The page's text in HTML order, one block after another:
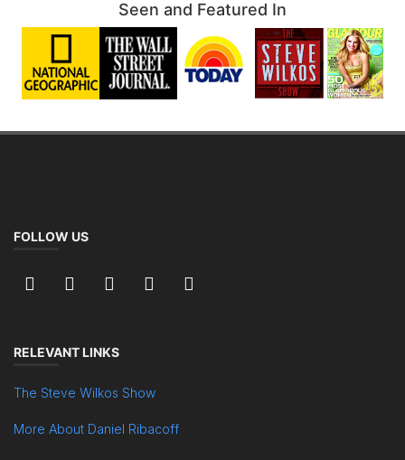
Seen and Featured In
FOLLOW US
RELEVANT LINKS
The Steve Wilkos Show
More About Daniel Ribacoff